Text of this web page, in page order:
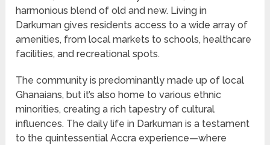
harmonious blend of old and new. Living in
Darkuman gives residents access to a wide array of
amenities, from local markets to schools, healthcare
facilities, and recreational spots.
The community is predominantly made up of local
Ghanaians, but it’s also home to various ethnic
minorities, creating a rich tapestry of cultural
influences. The daily life in Darkuman is a testament
to the quintessential Accra experience—where